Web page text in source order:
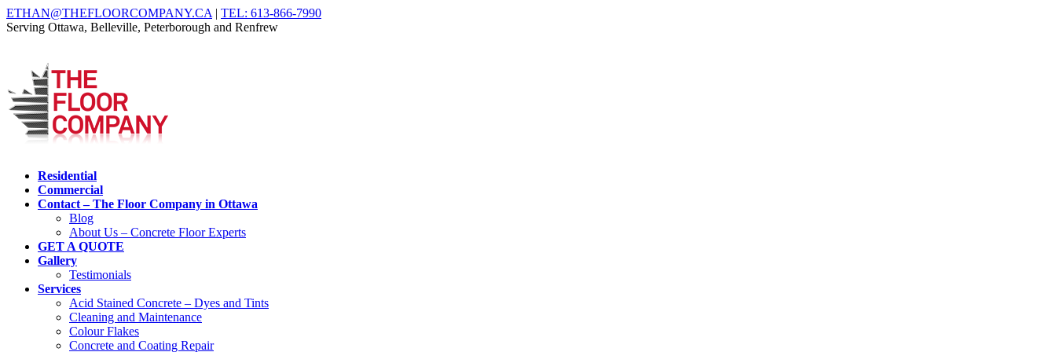
ETHAN@THEFLOORCOMPANY.CA | TEL: 613-866-7990
Serving Ottawa, Belleville, Peterborough and Renfrew
Residential
Commercial
Contact – The Floor Company in Ottawa
Blog
About Us – Concrete Floor Experts
GET A QUOTE
Gallery
Testimonials
Services
Acid Stained Concrete – Dyes and Tints
Cleaning and Maintenance
Colour Flakes
Concrete and Coating Repair